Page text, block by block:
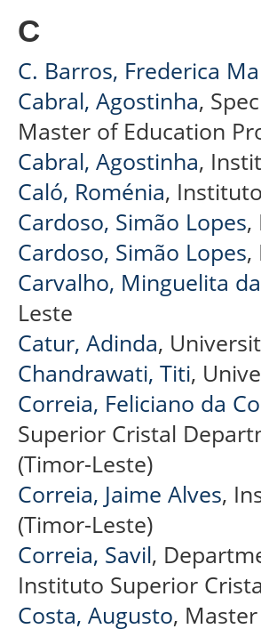
C
C. Barros, Frederica
Cabral, Agostinha,
Master of Education
Cabral, Agostinha,
Caló, Roménia,
Cardoso, Simão Lopes,
Cardoso, Simão Lopes,
Carvalho, Minguelita
Leste
Catur, Adinda,
Chandrawati, Titi,
Correia, Feliciano da
Superior Cristal
(Timor-Leste)
Correia, Jaime Alves,
(Timor-Leste)
Correia, Savil,
Instituto Superior
Costa, Augusto,